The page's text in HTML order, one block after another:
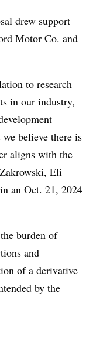
drew support
Motor Co. and
to research
in our industry,
believe there is
aligns with the
Eli
an Oct. 21, 2024
burden of
and
of a derivative
by the